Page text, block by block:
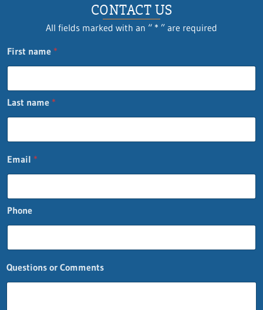
CONTACT US
All fields marked with an “ * ” are required
First name *
Last name *
Email *
Phone
Questions or Comments